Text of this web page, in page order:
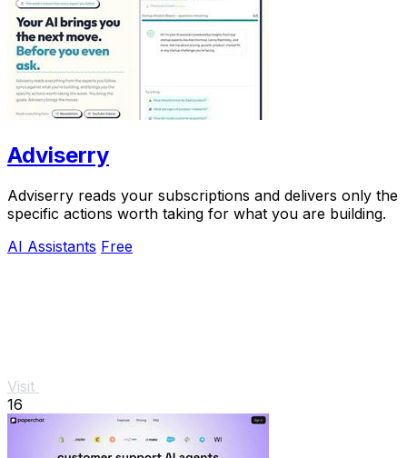
Adviserry
Adviserry reads your subscriptions and delivers only the
specific actions worth taking for what you are building.
AI Assistants Free
Visit
16